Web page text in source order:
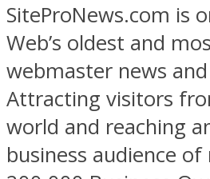
SiteProNews.com is
Web’s oldest and
webmaster news
Attracting visitors
world and reaching
business audience